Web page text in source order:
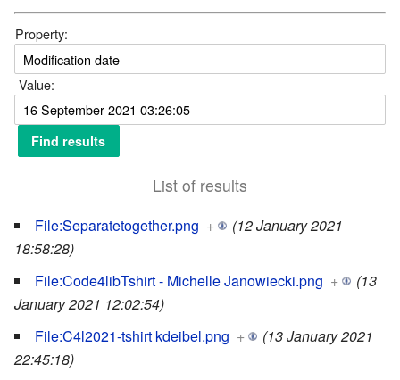
Property:
Value:
List of results
File:Separatetogether.png +
(12 January 2021
18:58:28)
File:Code4libTshirt - Michelle Janowiecki.png +
(13
January 2021 12:02:54)
File:C4l2021-tshirt kdeibel.png +
(13 January 2021
22:45:18)